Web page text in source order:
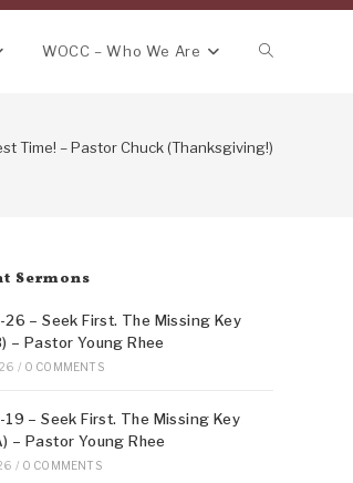
WOCC – Who We Are Toggle
Time! – Pastor Chuck (Thanksgiving!)
Sermons
– Seek First. The Missing Key
– Pastor Young Rhee
/ 0 COMMENTS
– Seek First. The Missing Key
– Pastor Young Rhee
/ 0 COMMENTS